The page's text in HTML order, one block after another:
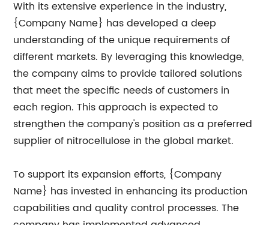
With its extensive experience in the industry,
{Company Name} has developed a deep
understanding of the unique requirements of
different markets. By leveraging this knowledge,
the company aims to provide tailored solutions
that meet the specific needs of customers in
each region. This approach is expected to
strengthen the company's position as a preferred
supplier of nitrocellulose in the global market.
To support its expansion efforts, {Company
Name} has invested in enhancing its production
capabilities and quality control processes. The